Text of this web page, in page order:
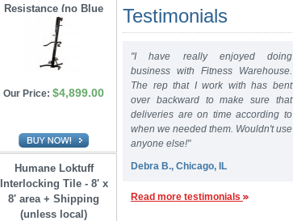
Resistance (no Blue
Tooth)
Our Price: $4,899.00
Humane Loktuff
Interlocking Tile - 8' x
8' area + Shipping
(unless local)
Testimonials
"I have really enjoyed doing
business with Fitness Warehouse.
The rep that I work with has bent
over backward to make sure that
deliveries are on time according to
when we needed them. Wouldn't use
anyone else!"
Debra B., Chicago, IL
Read more testimonials